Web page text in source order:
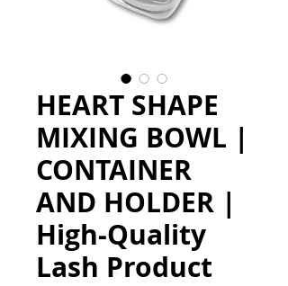
HEART SHAPE
MIXING BOWL |
CONTAINER
AND HOLDER |
High-Quality
Lash Product